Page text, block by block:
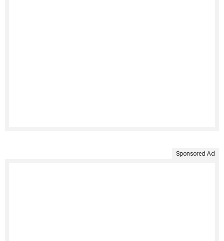
Sponsored Ad